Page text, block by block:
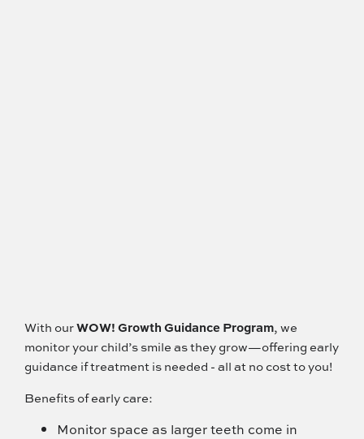
With ourWOW! Growth Guidance Program, we
monitor your child’s smile as they grow—offering early
guidance if treatment is needed - all at no cost to you!
Benefits of early care:
Monitor space as larger teeth come in